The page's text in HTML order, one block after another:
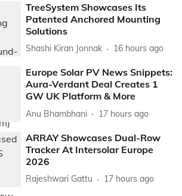
TreeSystem Showcases Its
Patented Anchored Mounting
Solutions
Shashi Kiran Jonnak 16 hours ago
Europe Solar PV News Snippets:
Aura-Verdant Deal Creates 1
GW UK Platform & More
Anu Bhambhani 17 hours ago
ARRAY Showcases Dual-Row
Tracker At Intersolar Europe
2026
Rajeshwari Gattu 17 hours ago